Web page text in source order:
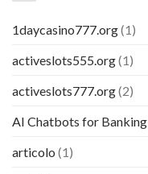
1daycasino777.org(1)
activeslots555.org(1)
activeslots777.org(2)
AI Chatbots for Banking
articolo (1)